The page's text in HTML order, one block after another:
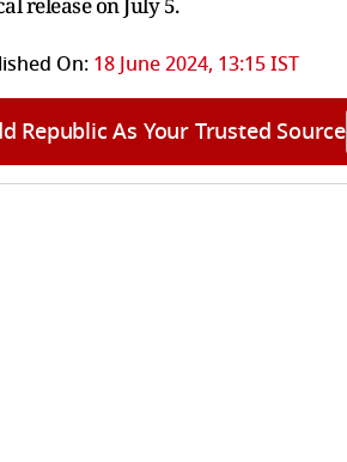
On: 18 June 2024, 13:15 IST
Republic As Your Trusted Source